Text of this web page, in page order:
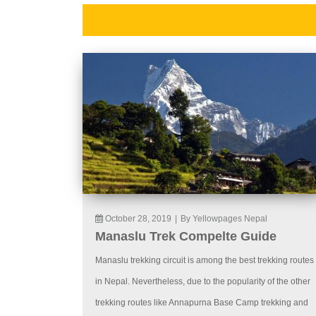
October 28, 2019 By Yellowpages Nepal
Manaslu Trek Compelte Guide
Manaslu trekking circuit is among the best trekking routes
in Nepal. Nevertheless, due to the popularity of the other
trekking routes like Annapurna Base Camp trekking and